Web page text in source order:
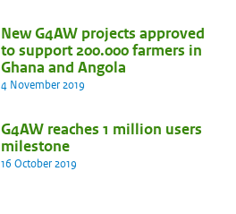
New G4AW projects approved
to support 200.000 farmers in
Ghana and Angola
4 November 2019
G4AW reaches 1 million users
milestone
16 October 2019